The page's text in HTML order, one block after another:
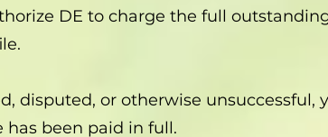
DE to charge the full
disputed, or otherwise unsuccessful,
been paid in full.